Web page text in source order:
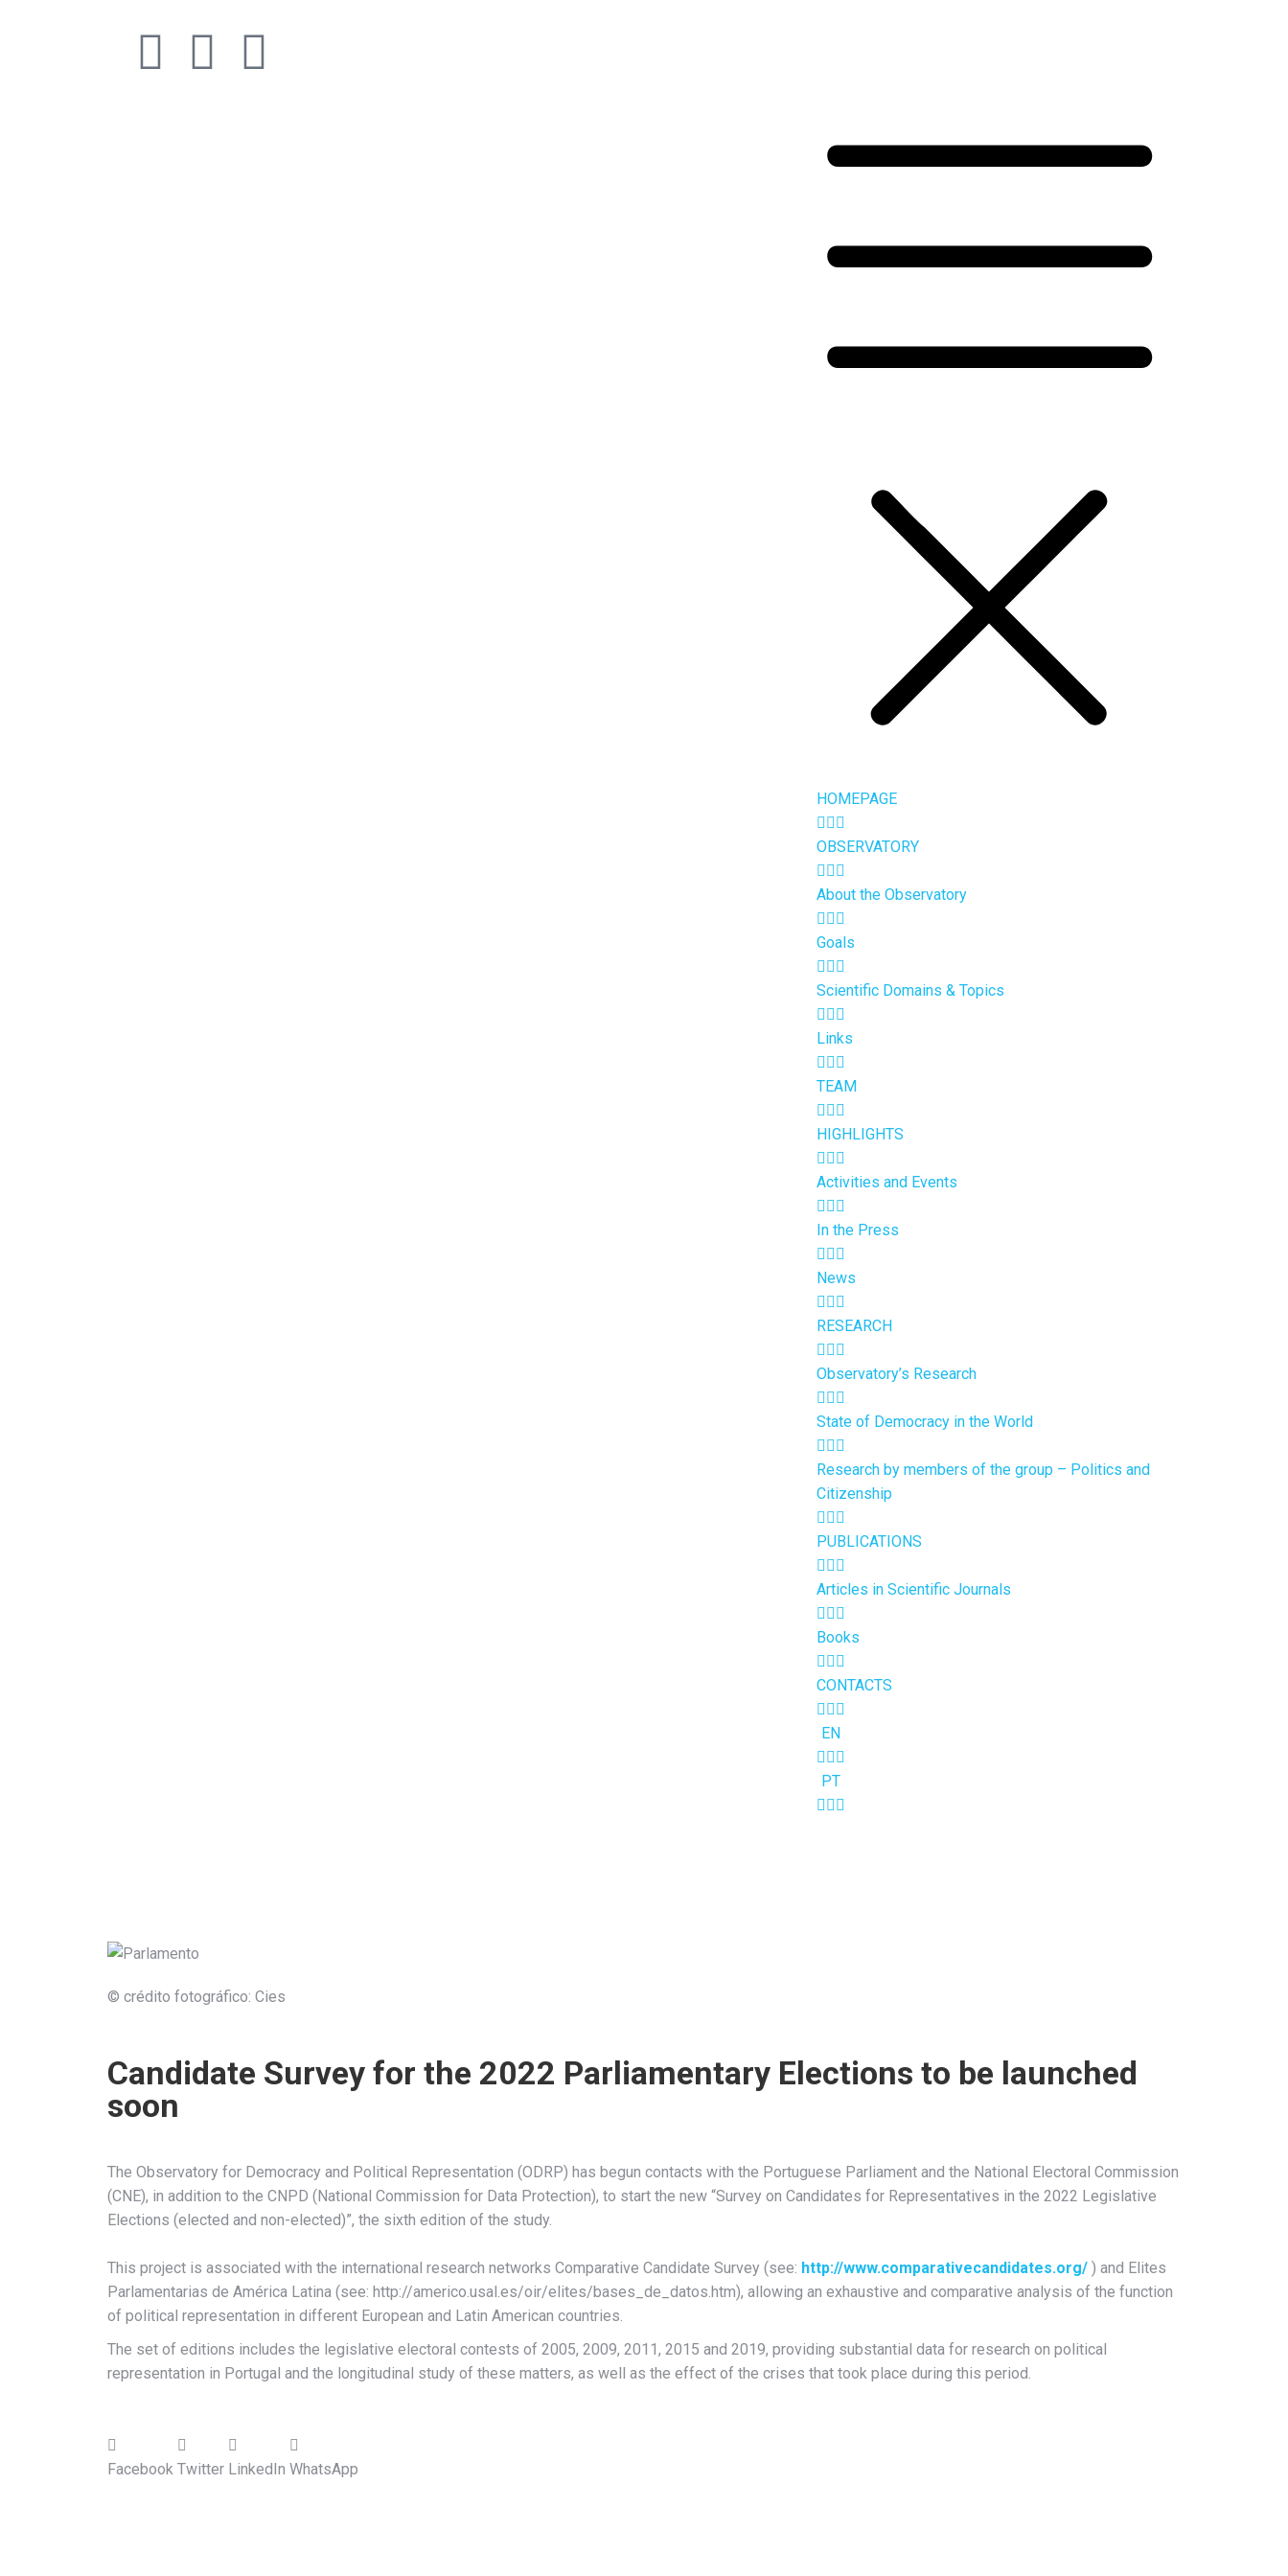
HOMEPAGE
OBSERVATORY
About the Observatory
Goals
Scientific Domains & Topics
Links
TEAM
HIGHLIGHTS
Activities and Events
In the Press
News
RESEARCH
Observatory’s Research
State of Democracy in the World
Research by members of the group – Politics and
Citizenship
PUBLICATIONS
Articles in Scientific Journals
Books
CONTACTS
EN
PT
© crédito fotográfico: Cies
Candidate Survey for the 2022 Parliamentary Elections to be launched
soon
The Observatory for Democracy and Political Representation (ODRP) has begun contacts with the Portuguese Parliament and the National Electoral Commission
(CNE), in addition to the CNPD (National Commission for Data Protection), to start the new “Survey on Candidates for Representatives in the 2022 Legislative
Elections (elected and non-elected)”, the sixth edition of the study.
This project is associated with the international research networks Comparative Candidate Survey (see: http://www.comparativecandidates.org/ ) and Elites
Parlamentarias de América Latina (see: http://americo.usal.es/oir/elites/bases_de_datos.htm), allowing an exhaustive and comparative analysis of the function
of political representation in different European and Latin American countries.
The set of editions includes the legislative electoral contests of 2005, 2009, 2011, 2015 and 2019, providing substantial data for research on political
representation in Portugal and the longitudinal study of these matters, as well as the effect of the crises that took place during this period.
Facebook Twitter LinkedIn WhatsApp